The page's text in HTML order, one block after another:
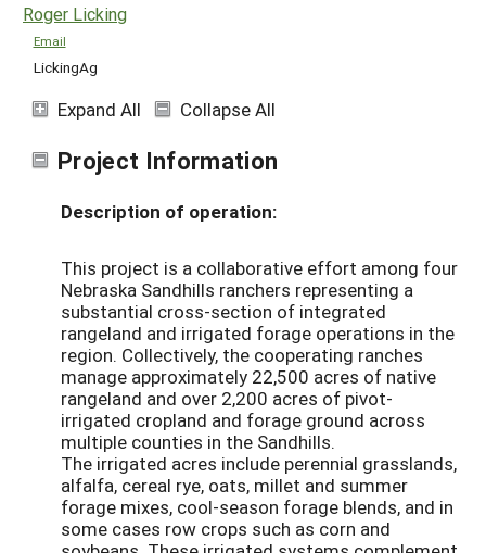
Roger Licking
Email
LickingAg
Expand All Collapse All
Project Information
Description of operation:
This project is a collaborative effort among four
Nebraska Sandhills ranchers representing a
substantial cross-section of integrated
rangeland and irrigated forage operations in the
region. Collectively, the cooperating ranches
manage approximately 22,500 acres of native
rangeland and over 2,200 acres of pivot-
irrigated cropland and forage ground across
multiple counties in the Sandhills.
The irrigated acres include perennial grasslands,
alfalfa, cereal rye, oats, millet and summer
forage mixes, cool-season forage blends, and in
some cases row crops such as corn and